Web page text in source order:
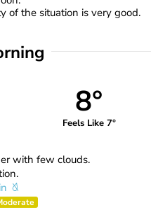
of the situation is very good.
8°
Feels Like 7°
with few clouds.